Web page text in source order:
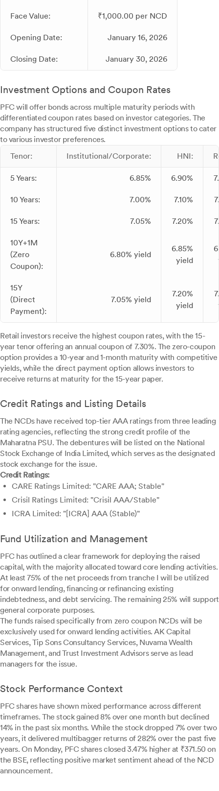
Face Value: ₹1,000.00 per NCD
Opening Date: January 16, 2026
Closing Date: January 30, 2026
Investment Options and Coupon Rates
PFC will offer bonds across multiple maturity periods with
differentiated coupon rates based on investor categories. The
company has structured five distinct investment options to cater
to various investor preferences.
Tenor:
Institutional/Corporate: HNI:
5 Years: 6.85% 6.90%
10 Years: 7.00% 7.10%
15 Years: 7.05% 7.20%
10Y+1M
(Zero
Coupon):
6.80% yield
6.85%
yield
15Y
(Direct
Payment):
7.05% yield
7.20%
yield
Retail investors receive the highest coupon rates, with the 15-
year tenor offering an annual coupon of 7.30%. The zero-coupon
option provides a 10-year and 1-month maturity with competitive
yields, while the direct payment option allows investors to
receive returns at maturity for the 15-year paper.
Credit Ratings and Listing Details
The NCDs have received top-tier AAA ratings from three leading
rating agencies, reflecting the strong credit profile of the
Maharatna PSU. The debentures will be listed on the National
Stock Exchange of India Limited, which serves as the designated
stock exchange for the issue.
Credit Ratings:
CARE Ratings Limited: "CARE AAA; Stable"
Crisil Ratings Limited: "Crisil AAA/Stable"
ICRA Limited: "[ICRA] AAA (Stable)"
Fund Utilization and Management
PFC has outlined a clear framework for deploying the raised
capital, with the majority allocated toward core lending activities.
At least 75% of the net proceeds from tranche I will be utilized
for onward lending, financing or refinancing existing
indebtedness, and debt servicing. The remaining 25% will support
general corporate purposes.
The funds raised specifically from zero coupon NCDs will be
exclusively used for onward lending activities. AK Capital
Services, Tip Sons Consultancy Services, Nuvama Wealth
Management, and Trust Investment Advisors serve as lead
managers for the issue.
Stock Performance Context
PFC shares have shown mixed performance across different
timeframes. The stock gained 8% over one month but declined
14% in the past six months. While the stock dropped 7% over two
years, it delivered multibagger returns of 282% over the past five
years. On Monday, PFC shares closed 3.47% higher at ₹371.50 on
the BSE, reflecting positive market sentiment ahead of the NCD
announcement.